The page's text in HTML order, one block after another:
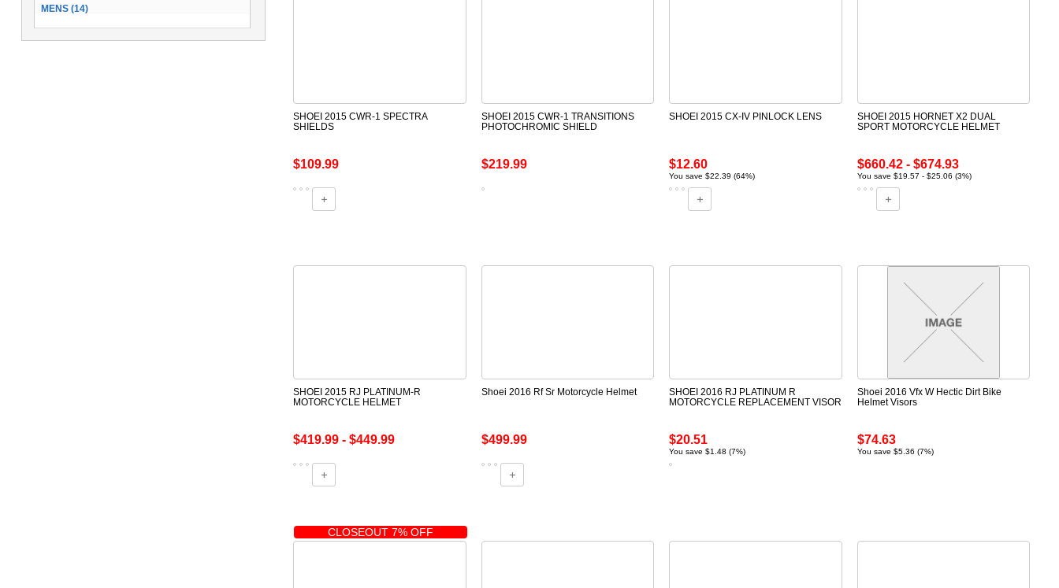
SHOEI 2015 CWR-1 SPECTRA
SHIELDS
$109.99
SHOEI 2015 CWR-1 TRANSITIONS
PHOTOCHROMIC SHIELD
$219.99
SHOEI 2015 CX-IV PINLOCK LENS
$12.60
You save $22.39 (64%)
SHOEI 2015 HORNET X2 DUAL
SPORT MOTORCYCLE HELMET
$660.42 - $674.93
You save $19.57 - $25.06 (3%)
SHOEI 2015 RJ PLATINUM-R
MOTORCYCLE HELMET
$419.99 - $449.99
Shoei 2016 Rf Sr Motorcycle Helmet
$499.99
SHOEI 2016 RJ PLATINUM R
MOTORCYCLE REPLACEMENT VISOR
$20.51
You save $1.48 (7%)
Shoei 2016 Vfx W Hectic Dirt Bike
Helmet Visors
$74.63
You save $5.36 (7%)
CLOSEOUT 7% OFF
MENS (14)